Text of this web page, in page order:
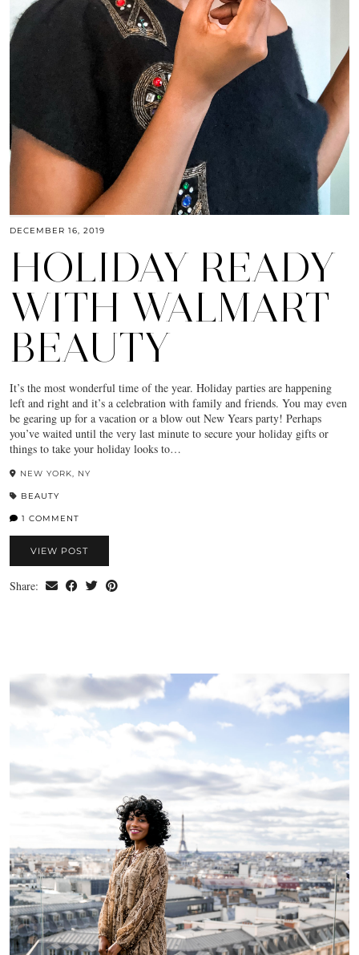
DECEMBER 16, 2019
HOLIDAY READY
WITH WALMART
BEAUTY
It’s the most wonderful time of the year. Holiday parties are happening
left and right and it’s a celebration with family and friends. You may even
be gearing up for a vacation or a blow out New Years party! Perhaps
you’ve waited until the very last minute to secure your holiday gifts or
things to take your holiday looks to…
NEW YORK, NY
BEAUTY
1 COMMENT
VIEW POST
Share: